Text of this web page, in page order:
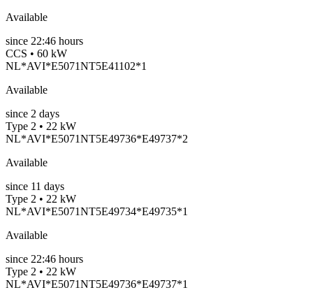
Available
since 22:46 hours
CCS • 60 kW
NL*AVI*E5071NT5E41102*1
Available
since 2 days
Type 2 • 22 kW
NL*AVI*E5071NT5E49736*E49737*2
Available
since 11 days
Type 2 • 22 kW
NL*AVI*E5071NT5E49734*E49735*1
Available
since 22:46 hours
Type 2 • 22 kW
NL*AVI*E5071NT5E49736*E49737*1